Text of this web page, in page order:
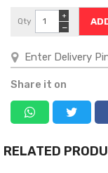
Qty
−
+
Share it on
RELATED